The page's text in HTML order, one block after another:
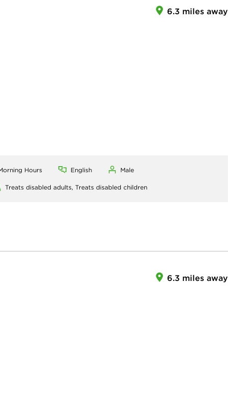
6.3 miles away
Hours English Male
Treats disabled adults, Treats disabled children
6.3 miles away